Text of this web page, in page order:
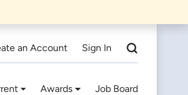
an Account Sign In
Awards Job Board